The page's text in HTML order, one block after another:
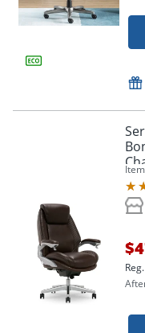
Reg.